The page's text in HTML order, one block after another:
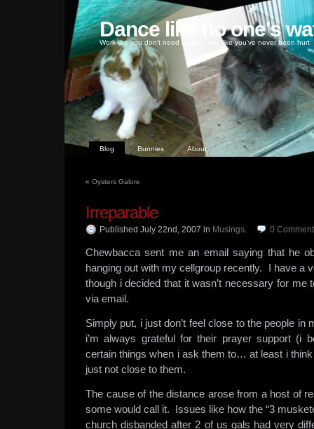
Dance like no one's
Work like you don't need money, love like you've never been hurt
Blog Bunnies About
« Oysters Galore
Irreparable
Published July 22nd, 2007 in Musings. 0
Chewbacca sent me an email saying that he
hanging out with my cellgroup recently. I have a
though i decided that it wasn’t necessary for me
via email.
Simply put, i just don’t feel close to the people
i’m always grateful for their prayer support (i
certain things when i ask them to… at least i
just not close to them.
The cause of the distance arose from a host of
some would call it. Issues like how the “3
church disbanded after 2 of us gals had very